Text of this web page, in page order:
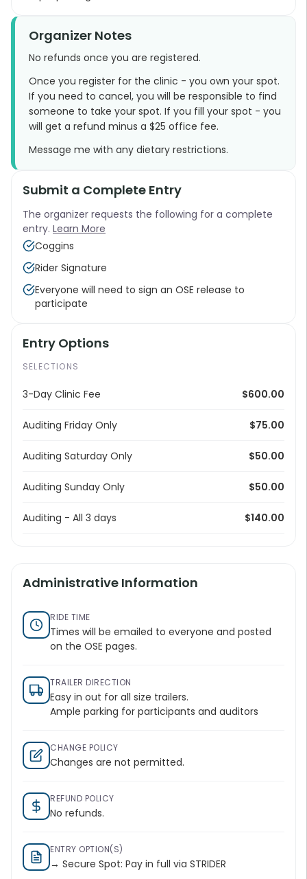
Organizer Notes
No refunds once you are registered.
Once you register for the clinic - you own your spot.
If you need to cancel, you will be responsible to find
someone to take your spot. If you fill your spot - you
will get a refund minus a $25 office fee.
Message me with any dietary restrictions.
Submit a Complete Entry
The organizer requests the following for a complete
entry. Learn More
Coggins
Rider Signature
Everyone will need to sign an OSE release to
participate
Entry Options
SELECTIONS
3-Day Clinic Fee $600.00
Auditing Friday Only $75.00
Auditing Saturday Only $50.00
Auditing Sunday Only $50.00
Auditing - All 3 days $140.00
Administrative Information
RIDE TIME
Times will be emailed to everyone and posted
on the OSE pages.
TRAILER DIRECTION
Easy in out for all size trailers.
Ample parking for participants and auditors
CHANGE POLICY
Changes are not permitted.
REFUND POLICY
No refunds.
ENTRY OPTION(S)
→ Secure Spot: Pay in full via STRIDER